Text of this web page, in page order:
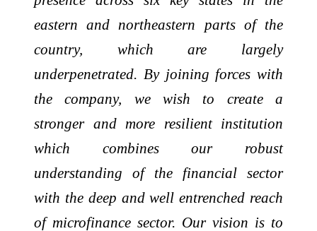
eastern and northeastern parts of the
country, which are largely
underpenetrated. By joining forces with
the company, we wish to create a
stronger and more resilient institution
which combines our robust
understanding of the financial sector
with the deep and well entrenched reach
of microfinance sector. Our vision is to